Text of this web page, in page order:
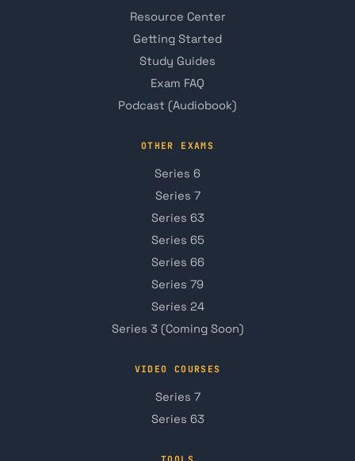
Resource Center
Getting Started
Study Guides
Exam FAQ
Podcast (Audiobook)
OTHER EXAMS
Series 6
Series 7
Series 63
Series 65
Series 66
Series 79
Series 24
Series 3 (Coming Soon)
VIDEO COURSES
Series 7
Series 63